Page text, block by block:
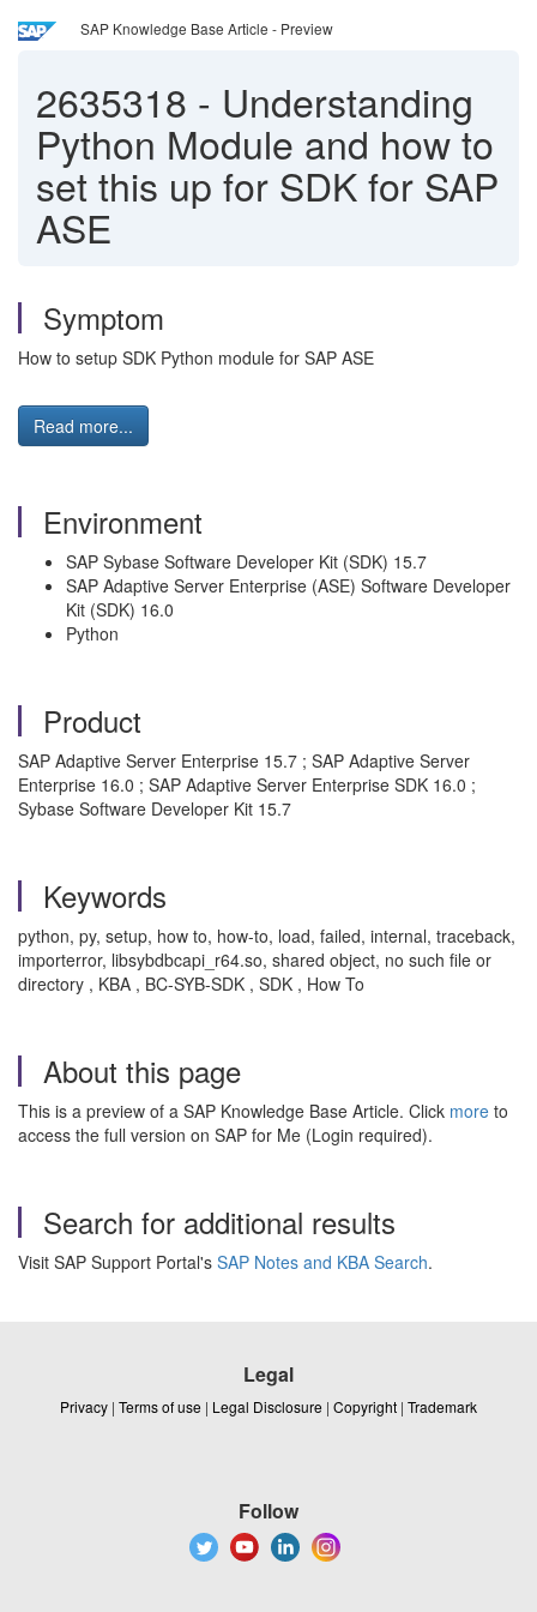
SAP Knowledge Base Article - Preview
2635318 - Understanding
Python Module and how to
set this up for SDK for SAP
ASE
Symptom
How to setup SDK Python module for SAP ASE
Read more...
Environment
SAP Sybase Software Developer Kit (SDK) 15.7
SAP Adaptive Server Enterprise (ASE) Software Developer
Kit (SDK) 16.0
Python
Product
SAP Adaptive Server Enterprise 15.7 ; SAP Adaptive Server
Enterprise 16.0 ; SAP Adaptive Server Enterprise SDK 16.0 ;
Sybase Software Developer Kit 15.7
Keywords
python, py, setup, how to, how-to, load, failed, internal, traceback,
importerror, libsybdbcapi_r64.so, shared object, no such file or
directory , KBA , BC-SYB-SDK , SDK , How To
About this page
This is a preview of a SAP Knowledge Base Article. Click more to
access the full version on SAP for Me (Login required).
Search for additional results
Visit SAP Support Portal's SAP Notes and KBA Search.
Legal
Privacy | Terms of use | Legal Disclosure | Copyright | Trademark
Follow